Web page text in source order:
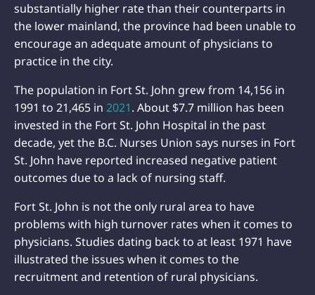
substantially higher rate than their counterparts in
the lower mainland, the province had been unable to
encourage an adequate amount of physicians to
practice in the city.
The population in Fort St. John grew from 14,156 in
1991 to 21,465 in 2021. About $7.7 million has been
invested in the Fort St. John Hospital in the past
decade, yet the B.C. Nurses Union says nurses in Fort
St. John have reported increased negative patient
outcomes due to a lack of nursing staff.
Fort St. John is not the only rural area to have
problems with high turnover rates when it comes to
physicians. Studies dating back to at least 1971 have
illustrated the issues when it comes to the
recruitment and retention of rural physicians.